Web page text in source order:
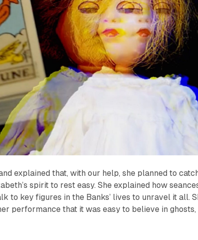
explained that, with our help, she planned to
spirit to rest easy. She explained how
to key figures in the Banks’ lives to unravel it all.
performance that it was easy to believe in ghosts,